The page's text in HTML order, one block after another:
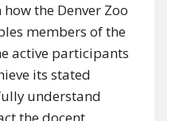
the Denver Zoo
members of the
active participants
its stated
understand